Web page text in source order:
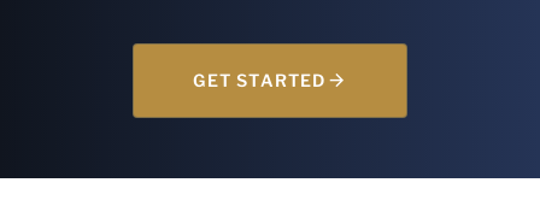
GET STARTED